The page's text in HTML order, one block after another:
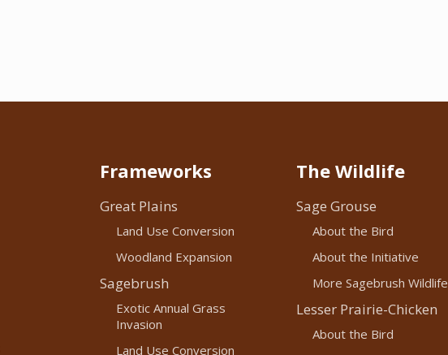
Frameworks
Great Plains
Land Use Conversion
Woodland Expansion
Sagebrush
Exotic Annual Grass
Invasion
Land Use Conversion
The Wildlife
Sage Grouse
About the Bird
About the Initiative
More Sagebrush Wildlife
Lesser Prairie-Chicken
About the Bird